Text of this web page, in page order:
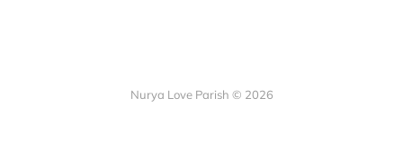
Nurya Love Parish © 2026